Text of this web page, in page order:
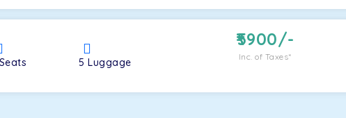
Seats 5Luggage
5900/-
Inc. of Taxes*